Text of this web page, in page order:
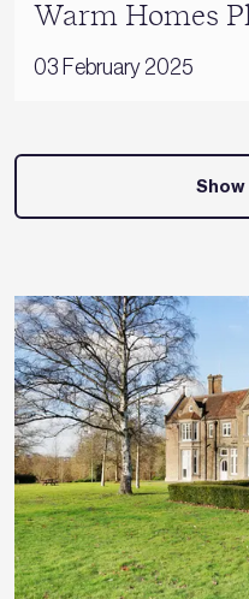
Warm Homes
03 February 2025